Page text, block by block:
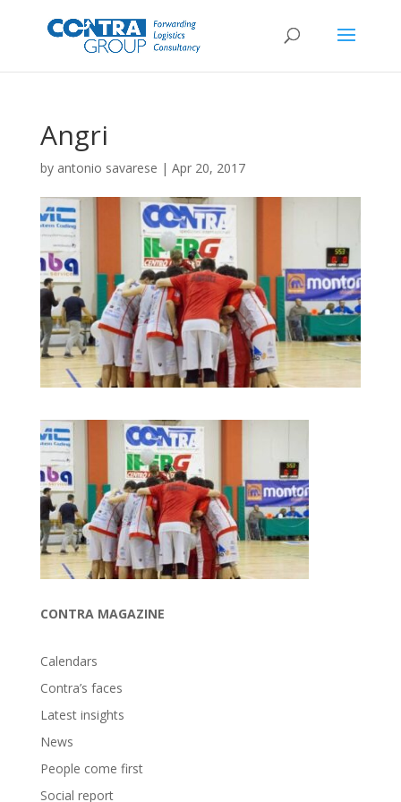
Angri
by antonio savarese | Apr 20, 2017
CONTRA MAGAZINE
Calendars
Contra’s faces
Latest insights
News
People come first
Social report